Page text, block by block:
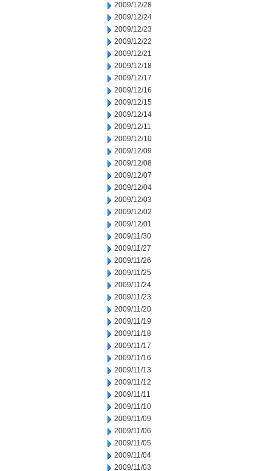
2009/12/28
2009/12/24
2009/12/23
2009/12/22
2009/12/21
2009/12/18
2009/12/17
2009/12/16
2009/12/15
2009/12/14
2009/12/11
2009/12/10
2009/12/09
2009/12/08
2009/12/07
2009/12/04
2009/12/03
2009/12/02
2009/12/01
2009/11/30
2009/11/27
2009/11/26
2009/11/25
2009/11/24
2009/11/23
2009/11/20
2009/11/19
2009/11/18
2009/11/17
2009/11/16
2009/11/13
2009/11/12
2009/11/11
2009/11/10
2009/11/09
2009/11/06
2009/11/05
2009/11/04
2009/11/03